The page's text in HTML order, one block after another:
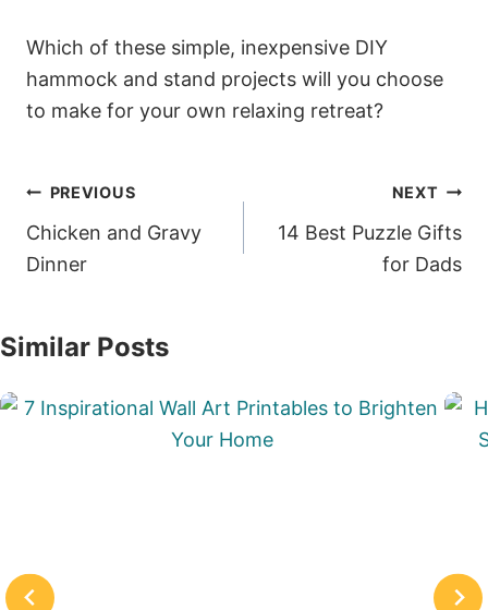
Which of these simple, inexpensive DIY
hammock and stand projects will you choose
to make for your own relaxing retreat?
Post
navigation
PREVIOUS
Chicken and Gravy
Dinner
NEXT
14 Best Puzzle Gifts
for Dads
Similar Posts